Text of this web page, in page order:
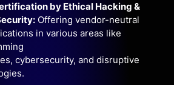
by Ethical Hacking &
Offering vendor-neutral
in various areas like
cybersecurity, and disruptive